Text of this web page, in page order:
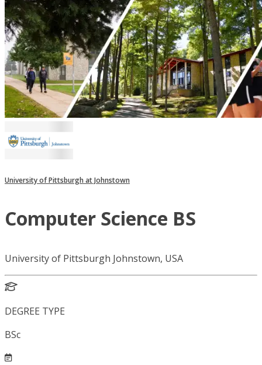
University of Pittsburgh at Johnstown
Computer Science BS
University of Pittsburgh Johnstown, USA
DEGREE TYPE
BSc